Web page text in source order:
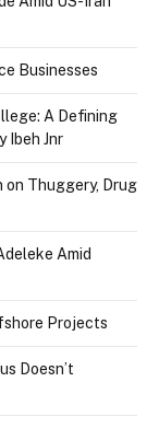
Businesses
A Defining
Ibeh Jnr
on Thuggery, Drug
Amid
Projects
Doesn’t